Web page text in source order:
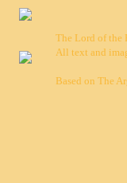
The Lord of the
All text and
Based on The